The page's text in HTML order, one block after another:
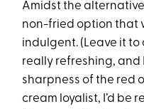
Amidst the
non-fried option that
indulgent. (Leave it to
really refreshing,
sharpness of the red
cream loyalist, I’d be